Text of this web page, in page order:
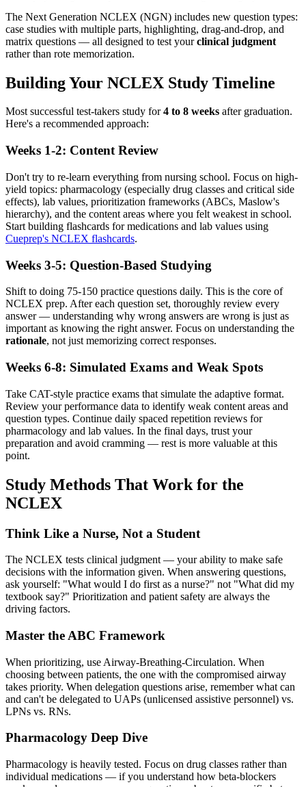
The Next Generation NCLEX (NGN) includes new question types:
case studies with multiple parts, highlighting, drag-and-drop, and
matrix questions — all designed to test yourclinical judgment
rather than rote memorization.
Building Your NCLEX Study Timeline
Most successful test-takers study for4 to 8 weeks after graduation.
Here's a recommended approach:
Weeks 1-2: Content Review
Don't try to re-learn everything from nursing school. Focus on high-
yield topics: pharmacology (especially drug classes and critical side
effects), lab values, prioritization frameworks (ABCs, Maslow's
hierarchy), and the content areas where you felt weakest in school.
Start building flashcards for medications and lab values using
Cueprep's NCLEX flashcards.
Weeks 3-5: Question-Based Studying
Shift to doing 75-150 practice questions daily. This is the core of
NCLEX prep. After each question set, thoroughly review every
answer — understanding why wrong answers are wrong is just as
important as knowing the right answer. Focus on understanding the
rationale, not just memorizing correct responses.
Weeks 6-8: Simulated Exams and Weak Spots
Take CAT-style practice exams that simulate the adaptive format.
Review your performance data to identify weak content areas and
question types. Continue daily spaced repetition reviews for
pharmacology and lab values. In the final days, trust your
preparation and avoid cramming — rest is more valuable at this
point.
Study Methods That Work for the
NCLEX
Think Like a Nurse, Not a Student
The NCLEX tests clinical judgment — your ability to make safe
decisions with the information given. When answering questions,
ask yourself: "What would I do first as a nurse?" not "What did my
textbook say?" Prioritization and patient safety are always the
driving factors.
Master the ABC Framework
When prioritizing, use Airway-Breathing-Circulation. When
choosing between patients, the one with the compromised airway
takes priority. When delegation questions arise, remember what can
and can't be delegated to UAPs (unlicensed assistive personnel) vs.
LPNs vs. RNs.
Pharmacology Deep Dive
Pharmacology is heavily tested. Focus on drug classes rather than
individual medications — if you understand how beta-blockers